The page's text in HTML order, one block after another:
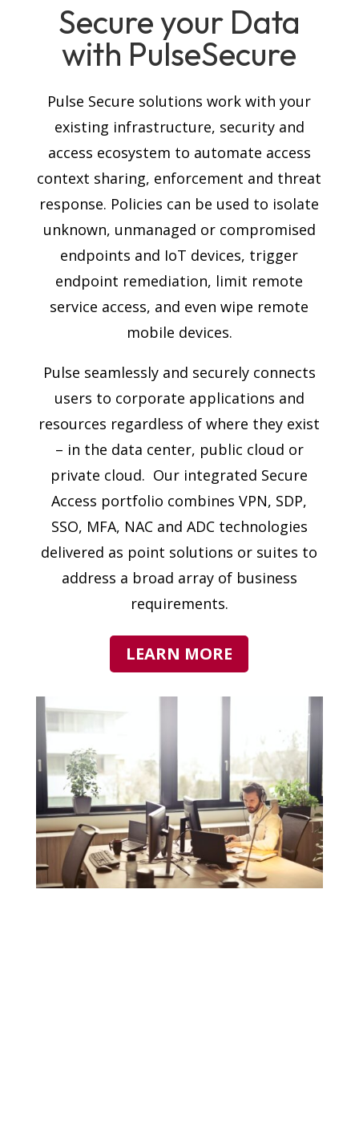
Secure your Data
with PulseSecure
Pulse Secure solutions work with your
existing infrastructure, security and
access ecosystem to automate access
context sharing, enforcement and threat
response. Policies can be used to isolate
unknown, unmanaged or compromised
endpoints and IoT devices, trigger
endpoint remediation, limit remote
service access, and even wipe remote
mobile devices.
Pulse seamlessly and securely connects
users to corporate applications and
resources regardless of where they exist
– in the data center, public cloud or
private cloud. Our integrated Secure
Access portfolio combines VPN, SDP,
SSO, MFA, NAC and ADC technologies
delivered as point solutions or suites to
address a broad array of business
requirements.
LEARN MORE